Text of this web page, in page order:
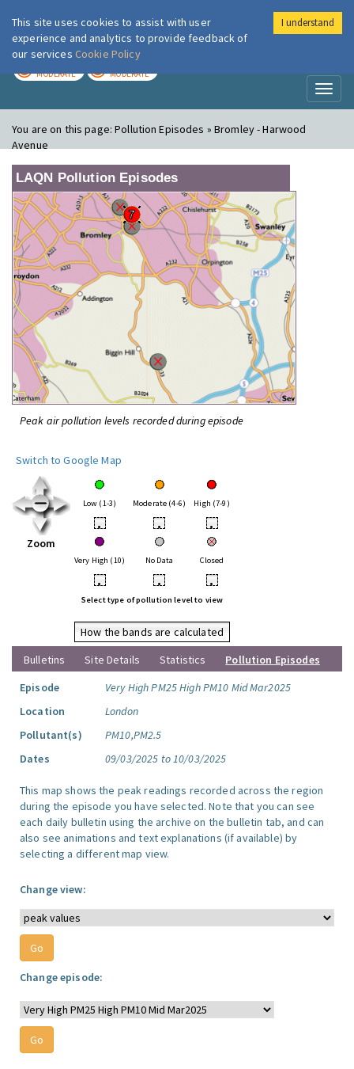
London Air
MODERATE MODERATE
You are on this page:Pollution Episodes » Bromley - Harwood
Avenue
LAQN Pollution Episodes
Peak air pollution levels recorded during episode
Switch to Google Map
Zoom
Low (1-3) Moderate (4-6) High (7-9)
• • •
Very High (10) No Data Closed
• • •
Select type of pollution level to view
How the bands are calculated
Bulletins
Site Details Statistics
Pollution Episodes
Episode
Very High PM25 High PM10 Mid Mar2025
Location
London
Pollutant(s)
PM10,PM2.5
Dates
09/03/2025 to 10/03/2025
This map shows the peak readings recorded across the region
during the episode you have selected. Note that you can see
each daily bulletin using the archive on the bulletin tab, and can
also see animations and text explanations (if available) by
selecting a different map view.
Change view:
Change episode:
This site uses cookies to assist with user
experience and analytics to provide feedback of
our services Cookie Policy
I understand